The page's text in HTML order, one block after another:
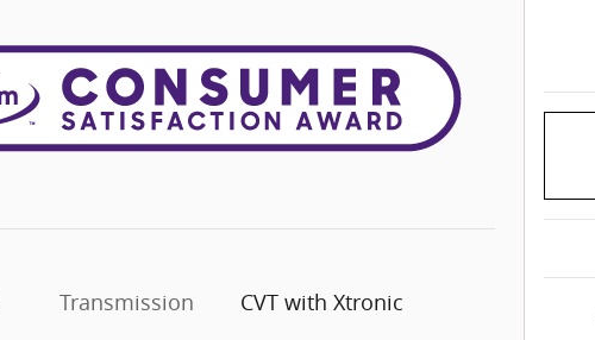
Transmission
CVT with Xtronic